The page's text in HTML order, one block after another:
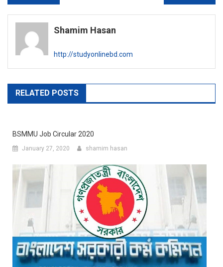
navigation
Shamim Hasan
http://studyonlinebd.com
RELATED POSTS
BSMMU Job Circular 2020
January 27, 2020 shamim hasan